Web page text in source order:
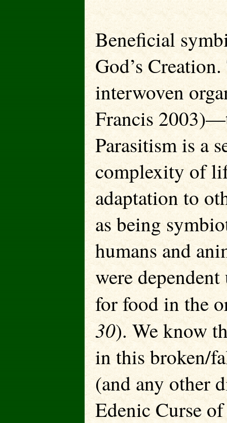
Beneficial
God’s
interwoven
Francis
Parasitism is a
complexity of
adaptation to
as being
humans and
were
for food in the
30). We know
in this broken/
(and any other
Edenic Curse